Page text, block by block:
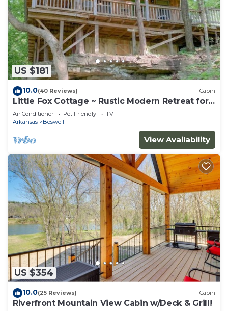
US $181
10.0(40 Reviews) Cabin
Little Fox Cottage ~ Rustic Modern Retreat for
2 w
Air Conditioner Pet Friendly
TV
Arkansas
Boswell
View Availability
US $354
10.0(25 Reviews) Cabin
Riverfront Mountain View Cabin w/Deck & Grill!